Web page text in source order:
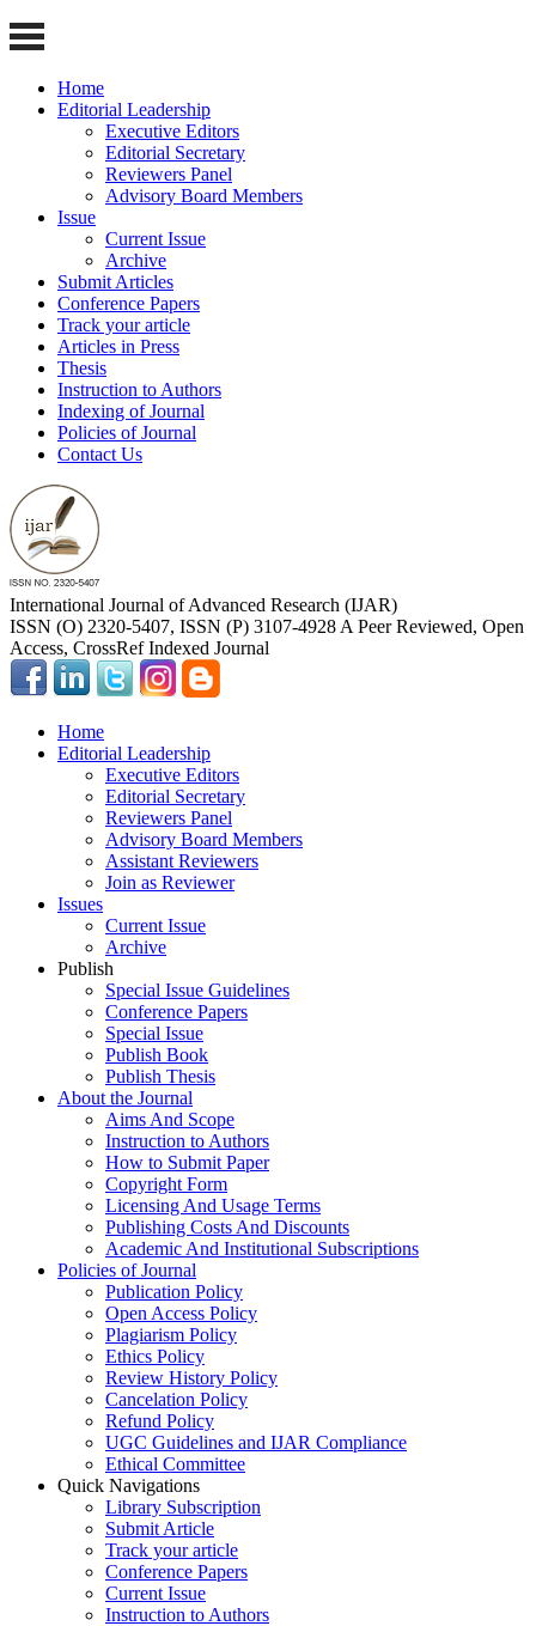
Home
Editorial Leadership
Executive Editors
Editorial Secretary
Reviewers Panel
Advisory Board Members
Issue
Current Issue
Archive
Submit Articles
Conference Papers
Track your article
Articles in Press
Thesis
Instruction to Authors
Indexing of Journal
Policies of Journal
Contact Us
International Journal of Advanced Research (IJAR)
ISSN (O) 2320-5407, ISSN (P) 3107-4928 A Peer Reviewed, Open
Access, CrossRef Indexed Journal
Home
Editorial Leadership
Executive Editors
Editorial Secretary
Reviewers Panel
Advisory Board Members
Assistant Reviewers
Join as Reviewer
Issues
Current Issue
Archive
Publish
Special Issue Guidelines
Conference Papers
Special Issue
Publish Book
Publish Thesis
About the Journal
Aims And Scope
Instruction to Authors
How to Submit Paper
Copyright Form
Licensing And Usage Terms
Publishing Costs And Discounts
Academic And Institutional Subscriptions
Policies of Journal
Publication Policy
Open Access Policy
Plagiarism Policy
Ethics Policy
Review History Policy
Cancelation Policy
Refund Policy
UGC Guidelines and IJAR Compliance
Ethical Committee
Quick Navigations
Library Subscription
Submit Article
Track your article
Conference Papers
Current Issue
Instruction to Authors